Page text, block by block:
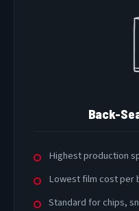
Back-
Highest production
Lowest film cost per
Standard for chips,